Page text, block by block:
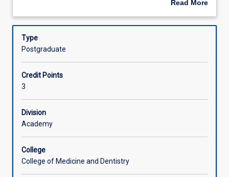
Learning Activities
play
part
to
evidence
for
practice
through
research.
subject
ethical considerations, quantitative, qualitative and mixed
methodologies, data generation and analysis as well as
proposal writing, enable students to work systematically
discipline.
Read More
Description
Type
Postgraduate
Credit Points
3
Division
Academy
College
College of Medicine and Dentistry